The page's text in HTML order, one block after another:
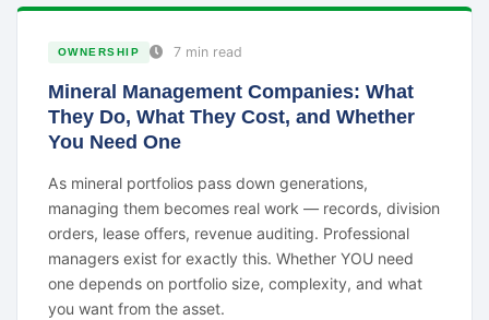
OWNERSHIP 7 min read
Mineral Management Companies: What
They Do, What They Cost, and Whether
You Need One
As mineral portfolios pass down generations,
managing them becomes real work — records, division
orders, lease offers, revenue auditing. Professional
managers exist for exactly this. Whether YOU need
one depends on portfolio size, complexity, and what
you want from the asset.